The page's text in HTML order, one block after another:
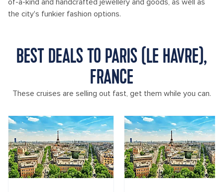
of-a-kind and handcrafted jewellery and goods, as well as
the city's funkier fashion options.
BEST DEALS TO PARIS (LE HAVRE),
FRANCE
These cruises are selling out fast, get them while you can.